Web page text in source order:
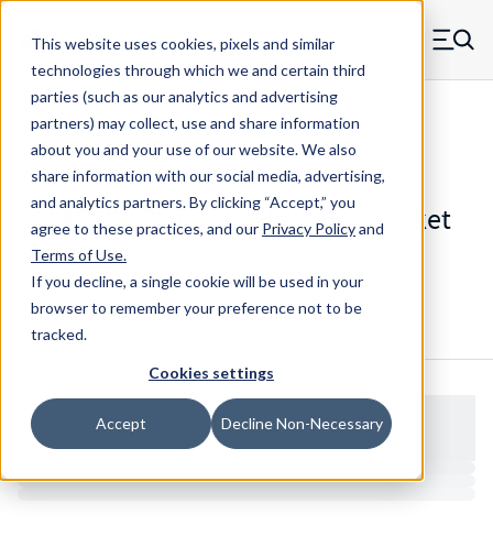
This website uses cookies, pixels and similar
technologies through which we and certain third
parties (such as our analytics and advertising
partners) may collect, use and share information
about you and your use of our website. We also
share information with our social media, advertising,
and analytics partners.By clicking “Accept,” you
agree to these practices, and our Privacy Policyand
Terms of Use.
If you decline, a single cookie will be used in your
browser to remember your preference not to be
tracked.
Cookies settings
Accept Decline Non-Necessary
Skip to main content
MW Components (Navigate home) Menu
Set Screws Cup-point Hex Socket
99640SS - Stainless Steel Hex Socket
Cup Point Set Screw
Configure & Buy Overview